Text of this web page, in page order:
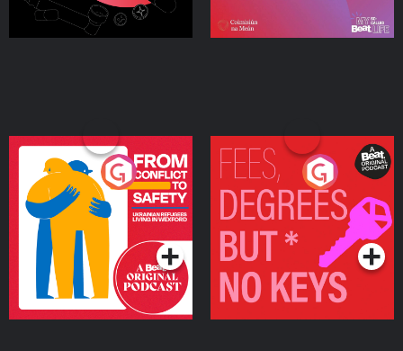
From Conflict to Safety:
Ukrainian Refugees
Living in Wexford
Podcast Series
Fees Degrees but No
Keys
Podcast Series